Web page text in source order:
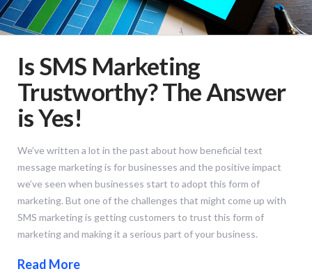
Is SMS Marketing
Trustworthy? The Answer
is Yes!
We’ve written a lot in the past about how beneficial text
message marketing is for businesses and the positive impact
we’ve seen when businesses start to adopt this form of
marketing. But one of the challenges that might come up with
SMS marketing is getting customers to trust this form of
marketing and making it a serious part of your business.
Read More